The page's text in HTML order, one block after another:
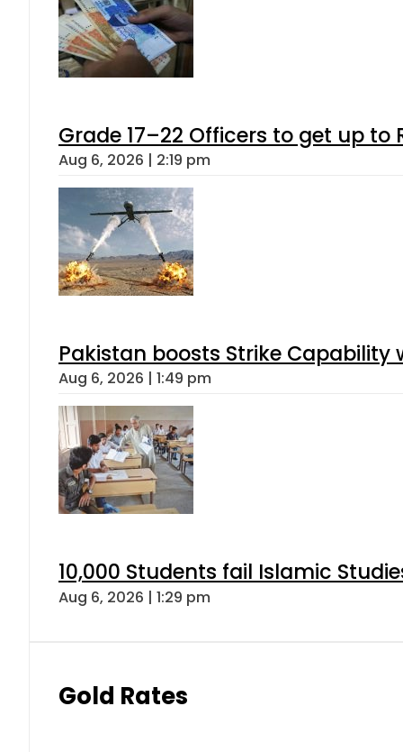
Grade 17–22 Officers to get up
Aug 6, 2026 | 2:19 pm
Pakistan boosts Strike Capability
Aug 6, 2026 | 1:49 pm
10,000 Students fail Islamic
Aug 6, 2026 | 1:29 pm
Gold Rates